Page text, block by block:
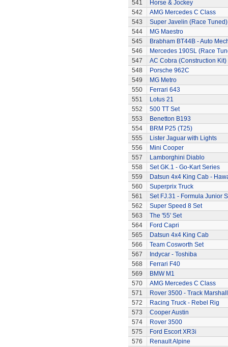
541
Horse & Jockey
542
AMG Mercedes C Class
543
Super Javelin (Race Tuned)
544
MG Maestro
545
Brabham BT44B - Auto
546
Mercedes 190SL (Race
547
AC Cobra (Construction Kit)
548
Porsche 962C
549
MG Metro
550
Ferrari 643
551
Lotus 21
552
500 TT Set
553
Benetton B193
554
BRM P25 (T25)
555
Lister Jaguar with Lights
556
Mini Cooper
557
Lamborghini Diablo
558
Set GK.1 - Go-Kart Series
559
Datsun 4x4 King Cab -
560
Superprix Truck
561
Set FJ.31 - Formula Junior
562
Super Speed 8 Set
563
The '55' Set
564
Ford Capri
565
Datsun 4x4 King Cab
566
Team Cosworth Set
567
Indycar - Toshiba
568
Ferrari F40
569
BMW M1
570
AMG Mercedes C Class
571
Rover 3500 - Track
572
Racing Truck - Rebel Rig
573
Cooper Austin
574
Rover 3500
575
Ford Escort XR3i
576
Renault Alpine